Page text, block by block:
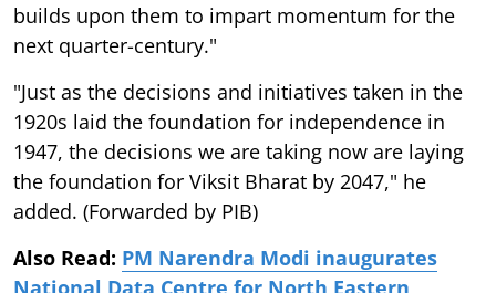
builds upon them to impart momentum for the
next quarter-century."
"Just as the decisions and initiatives taken in the
1920s laid the foundation for independence in
1947, the decisions we are taking now are laying
the foundation for Viksit Bharat by 2047," he
added. (Forwarded by PIB)
Also Read: PM Narendra Modi inaugurates
National Data Centre for North Eastern